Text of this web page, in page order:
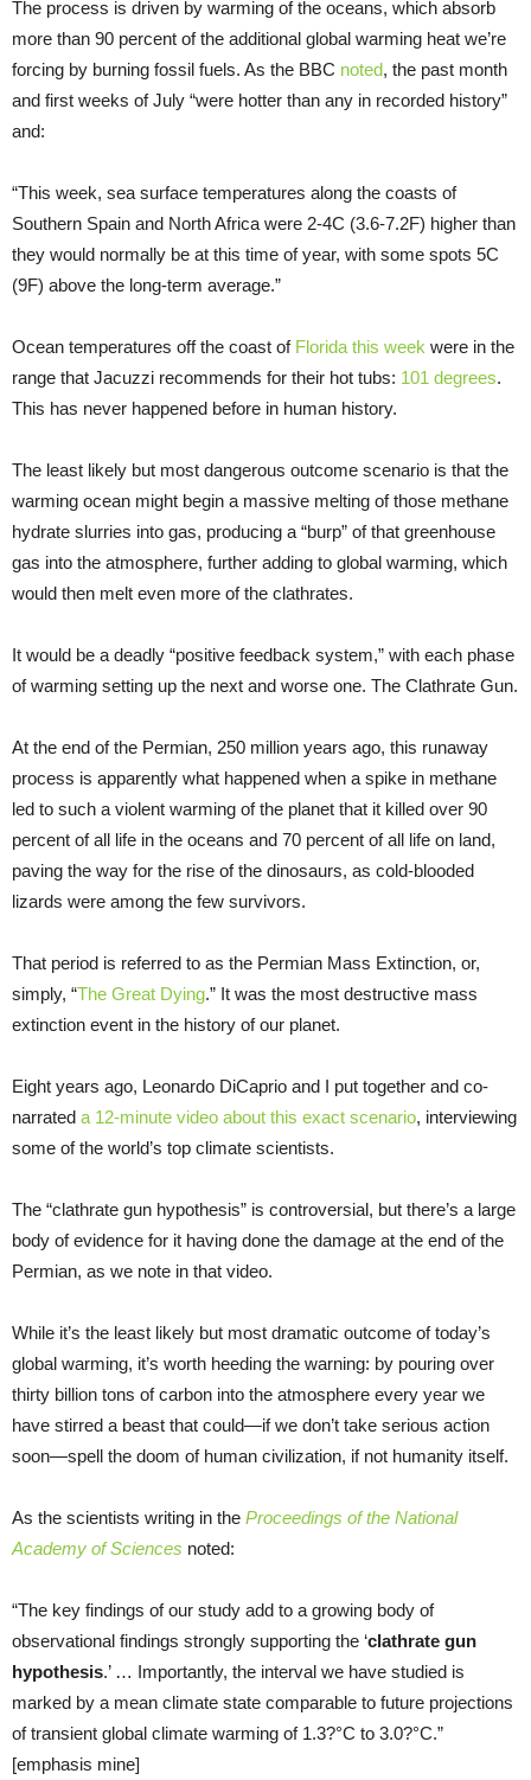
The process is driven by warming of the oceans, which absorb
more than 90 percent of the additional global warming heat we’re
forcing by burning fossil fuels. As the BBC noted, the past month
and first weeks of July “were hotter than any in recorded history”
and:
“This week, sea surface temperatures along the coasts of
Southern Spain and North Africa were 2-4C (3.6-7.2F) higher than
they would normally be at this time of year, with some spots 5C
(9F) above the long-term average.”
Ocean temperatures off the coast of Florida this week were in the
range that Jacuzzi recommends for their hot tubs: 101 degrees.
This has never happened before in human history.
The least likely but most dangerous outcome scenario is that the
warming ocean might begin a massive melting of those methane
hydrate slurries into gas, producing a “burp” of that greenhouse
gas into the atmosphere, further adding to global warming, which
would then melt even more of the clathrates.
It would be a deadly “positive feedback system,” with each phase
of warming setting up the next and worse one. The Clathrate Gun.
At the end of the Permian, 250 million years ago, this runaway
process is apparently what happened when a spike in methane
led to such a violent warming of the planet that it killed over 90
percent of all life in the oceans and 70 percent of all life on land,
paving the way for the rise of the dinosaurs, as cold-blooded
lizards were among the few survivors.
That period is referred to as the Permian Mass Extinction, or,
simply, “The Great Dying.” It was the most destructive mass
extinction event in the history of our planet.
Eight years ago, Leonardo DiCaprio and I put together and co-
narrated a 12-minute video about this exact scenario, interviewing
some of the world’s top climate scientists.
The “clathrate gun hypothesis” is controversial, but there’s a large
body of evidence for it having done the damage at the end of the
Permian, as we note in that video.
While it’s the least likely but most dramatic outcome of today’s
global warming, it’s worth heeding the warning: by pouring over
thirty billion tons of carbon into the atmosphere every year we
have stirred a beast that could—if we don’t take serious action
soon—spell the doom of human civilization, if not humanity itself.
As the scientists writing in the Proceedings of the National
Academy of Sciences noted:
“The key findings of our study add to a growing body of
observational findings strongly supporting the ‘clathrate gun
hypothesis.’ … Importantly, the interval we have studied is
marked by a mean climate state comparable to future projections
of transient global climate warming of 1.3?°C to 3.0?°C.”
[emphasis mine]